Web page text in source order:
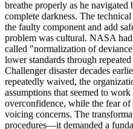
breathe properly as he navigated
complete darkness. The
the faulty component and add
problem was cultural. NASA
called "normalization of
lower standards through
Challenger disaster decades
repeatedly waived, the
assumptions that seemed to
overconfidence, while the fear
voicing concerns. The
procedures—it demanded a